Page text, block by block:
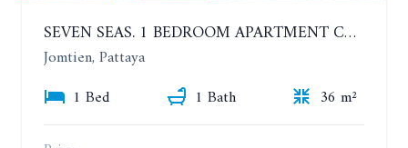
SEVEN SEAS. 1 BEDROOM APARTMENT CLOSE TO THE BEACH. 4TH FLOOR. FROM 6 MONTHS
Jomtien, Pattaya
1 Bed
1 Bath
36 m²